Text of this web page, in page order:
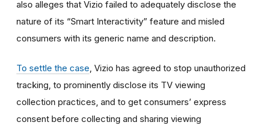
also alleges that Vizio failed to adequately disclose the
nature of its “Smart Interactivity” feature and misled
consumers with its generic name and description.
To settle the case , Vizio has agreed to stop unauthorized
tracking, to prominently disclose its TV viewing
collection practices, and to get consumers’ express
consent before collecting and sharing viewing